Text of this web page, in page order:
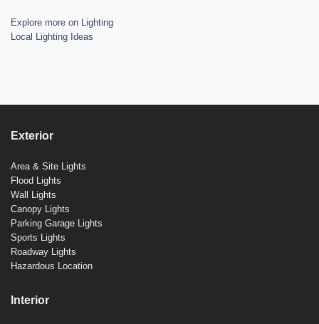
Explore more on Lighting
Local Lighting Ideas
Exterior
Area & Site Lights
Flood Lights
Wall Lights
Canopy Lights
Parking Garage Lights
Sports Lights
Roadway Lights
Hazardous Location
Interior